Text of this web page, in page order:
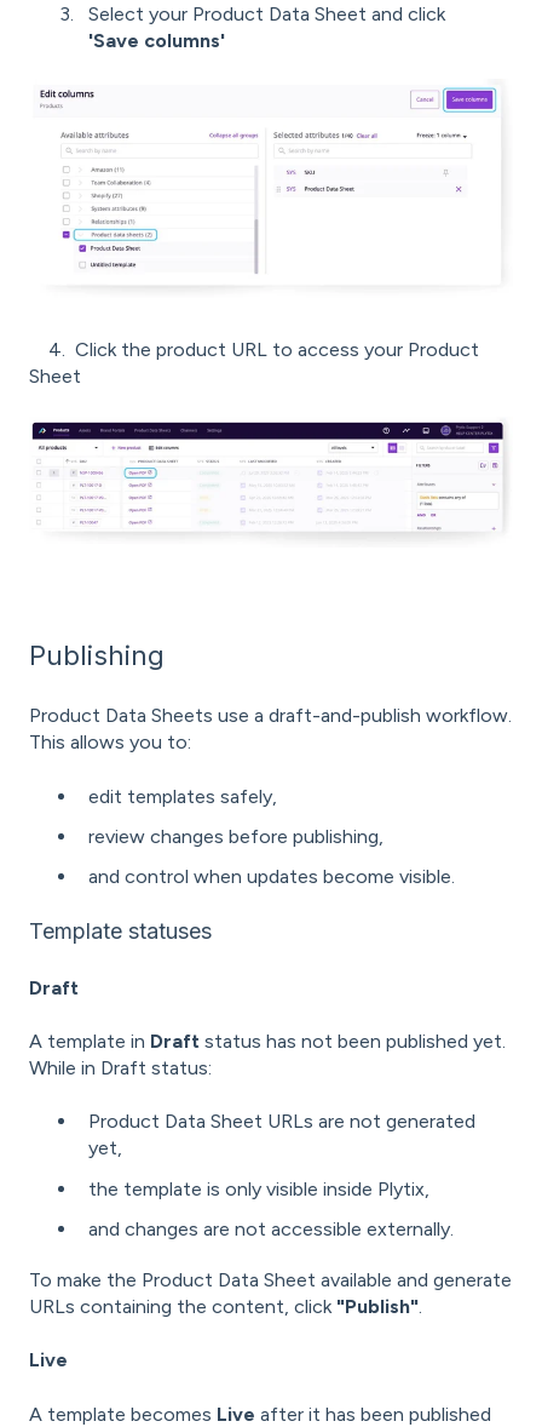
Select your Product Data Sheet and click
'Save columns'
4. Click the product URL to access your Product
Sheet
Publishing
Product Data Sheets use a draft-and-publish workflow.
This allows you to:
edit templates safely,
review changes before publishing,
and control when updates become visible.
Template statuses
Draft
A template in Draft status has not been published yet.
While in Draft status:
Product Data Sheet URLs are not generated
yet,
the template is only visible inside Plytix,
and changes are not accessible externally.
To make the Product Data Sheet available and generate
URLs containing the content, click "Publish"
Live
A template becomes Live after it has been published